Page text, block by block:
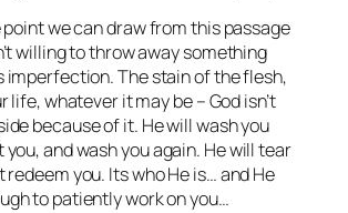
we can draw from this passage
willing to throw away something
imperfection. The stain of the flesh,
life, whatever it may be – God isn’t
because of it. He will wash you
and wash you again. He will tear
you. Its who He is… and He
to patiently work on you…